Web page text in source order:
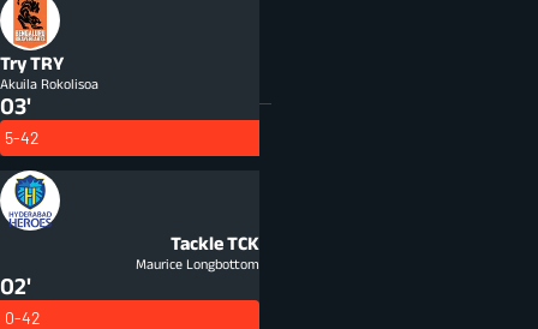
TryTRY
Akuila Rokolisoa
03'
5-42
TackleTCK
Maurice Longbottom
02'
0-42